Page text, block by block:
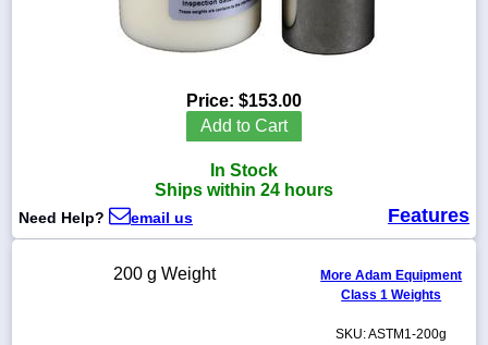
Conversion
336-
Price: $153.00
Add to Cart
In Stock
Ships within 24 hours
Need Help? email us Features
200 g Weight
More Adam Equipment
Class 1 Weights
SKU: ASTM1-200g